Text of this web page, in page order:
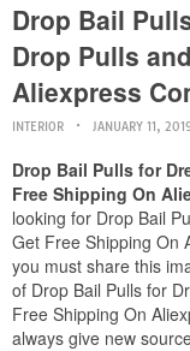
Drop Bail
Drop Pulls
Aliexpress
INTERIOR JANUARY 11,
Drop Bail Pulls for
Free Shipping On
looking for Drop Bail
Get Free Shipping On
you must share this
of Drop Bail Pulls for
Free Shipping On
always give new